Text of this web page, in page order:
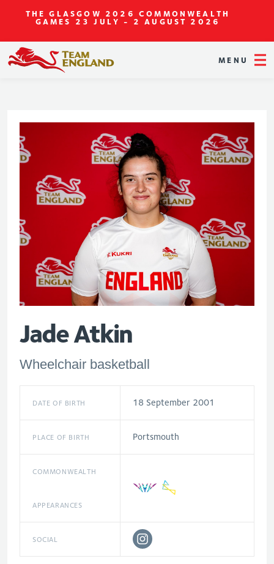
THE GLASGOW 2026 COMMONWEALTH
GAMES 23 JULY - 2 AUGUST 2026
MENU
Jade Atkin
Wheelchair basketball
DATE OF BIRTH 18 September 2001
PLACE OF BIRTH Portsmouth
COMMONWEALTH
APPEARANCES
SOCIAL